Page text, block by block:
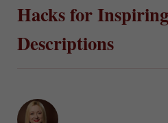
Hacks for
Descriptions